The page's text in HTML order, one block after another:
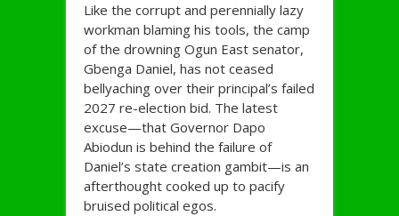
Like the corrupt and perennially lazy
workman blaming his tools, the camp
of the drowning Ogun East senator,
Gbenga Daniel, has not ceased
bellyaching over their principal’s failed
2027 re-election bid. The latest
excuse—that Governor Dapo
Abiodun is behind the failure of
Daniel’s state creation gambit—is an
afterthought cooked up to pacify
bruised political egos.